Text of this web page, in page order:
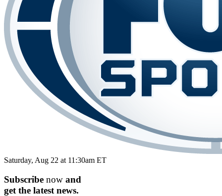
Saturday, Aug 22 at 11:30am ET
Subscribe now and
get the latest news.